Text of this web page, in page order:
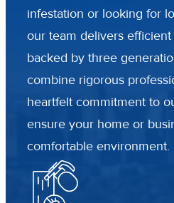
infestation or looking for
our team delivers
backed by three
combine rigorous
heartfelt commitment to
ensure your home or
comfortable environment.